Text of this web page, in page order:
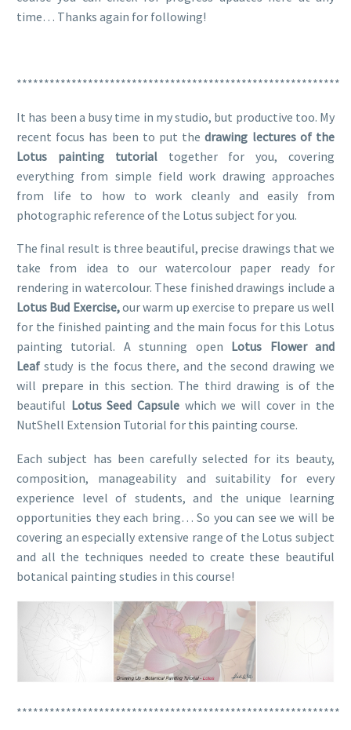
time… Thanks again for following!
***********************************************************
It has been a busy time in my studio, but productive too. My
recent focus has been to put thedrawing lectures of the
Lotus painting tutorialtogether for you, covering
everything from simple field work drawing approaches
from life to how to work cleanly and easily from
photographic reference of the Lotus subject for you.
The final result is three beautiful, precise drawings that we
take from idea to our watercolour paper ready for
rendering in watercolour. These finished drawings include a
Lotus Bud Exercise,our warm up exercise to prepare us well
for the finished painting and the main focus for this Lotus
painting tutorial. A stunning open Lotus Flower and
Leafstudy is the focus there, and the second drawing we
will prepare in this section. The third drawing is of the
beautiful Lotus Seed Capsule which we will cover in the
NutShell Extension Tutorial for this painting course.
Each subject has been carefully selected for its beauty,
composition, manageability and suitability for every
experience level of students, and the unique learning
opportunities they each bring… So you can see we will be
covering an especially extensive range of the Lotus subject
and all the techniques needed to create these beautiful
botanical painting studies in this course!
***********************************************************